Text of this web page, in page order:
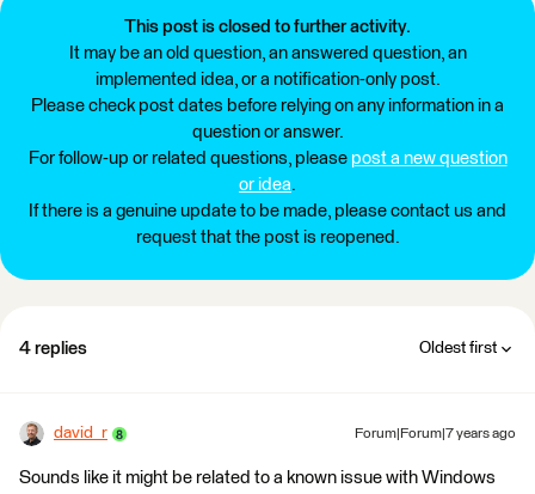
This post is closed to further activity.
It may be an old question, an answered question, an
implemented idea, or a notification-only post.
Please check post dates before relying on any information in a
question or answer.
For follow-up or related questions, please post a new question
or idea.
If there is a genuine update to be made, please contact us and
request that the post is reopened.
4 replies Oldest first
david_r Forum|Forum|7 years ago
Sounds like it might be related to a known issue with Windows